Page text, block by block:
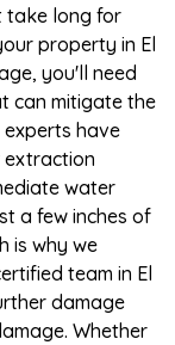
take long for
property in El
you'll need
can mitigate the
have
extraction
water
a few inches of
is why we
team in El
damage
Whether